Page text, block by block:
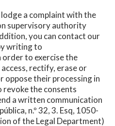
a complaint with the
supervisory authority
you can contact our
writing to
to exercise the
rectify, erase or
their processing in
revoke the consents
a written communication
n.º 32, 3. Esq, 1050-
of the Legal Department)